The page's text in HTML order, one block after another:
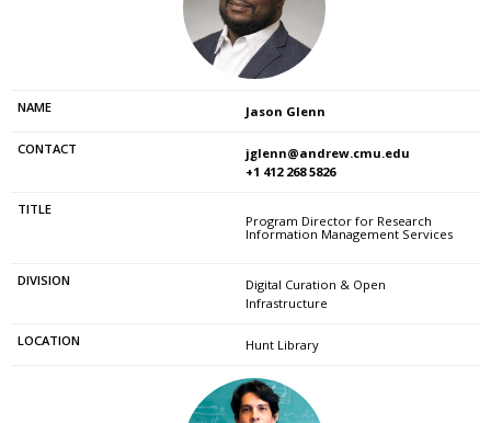
Jason Glenn
jglenn@andrew.cmu.edu
+1 412 268 5826
Program Director for Research
Information Management Services
Digital Curation & Open
Infrastructure
Hunt Library